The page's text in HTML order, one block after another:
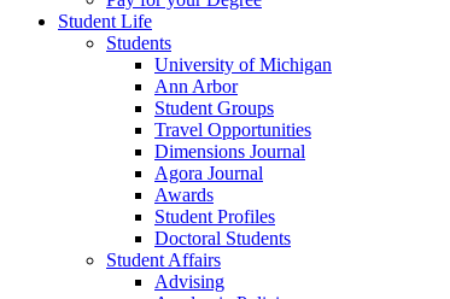
Student Life
Students
University of Michigan
Ann Arbor
Student Groups
Travel Opportunities
Dimensions Journal
Agora Journal
Awards
Student Profiles
Doctoral Students
Student Affairs
Advising